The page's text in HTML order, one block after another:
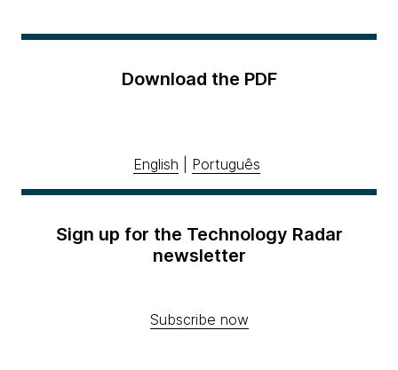
Download the PDF
English Português
Sign up for the Technology Radar
newsletter
Subscribe now